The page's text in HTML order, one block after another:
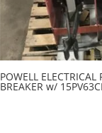
POWELL
BREAKER w/